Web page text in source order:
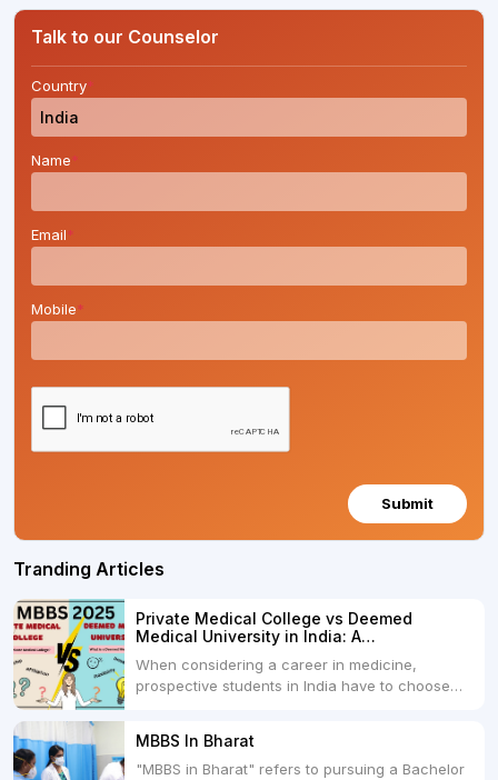
Talk to our Counselor
Country*
Name*
Email*
Mobile*
Submit
Tranding Articles
Private Medical College vs Deemed
Medical University in India: A
When considering a career in medicine,
prospective students in India have to choose
Universities. Both offer opportunities to pursue
medical degrees such as MBBS, MD, and MS,
MBBS In Bharat
"MBBS in Bharat" refers to pursuing a Bachelor